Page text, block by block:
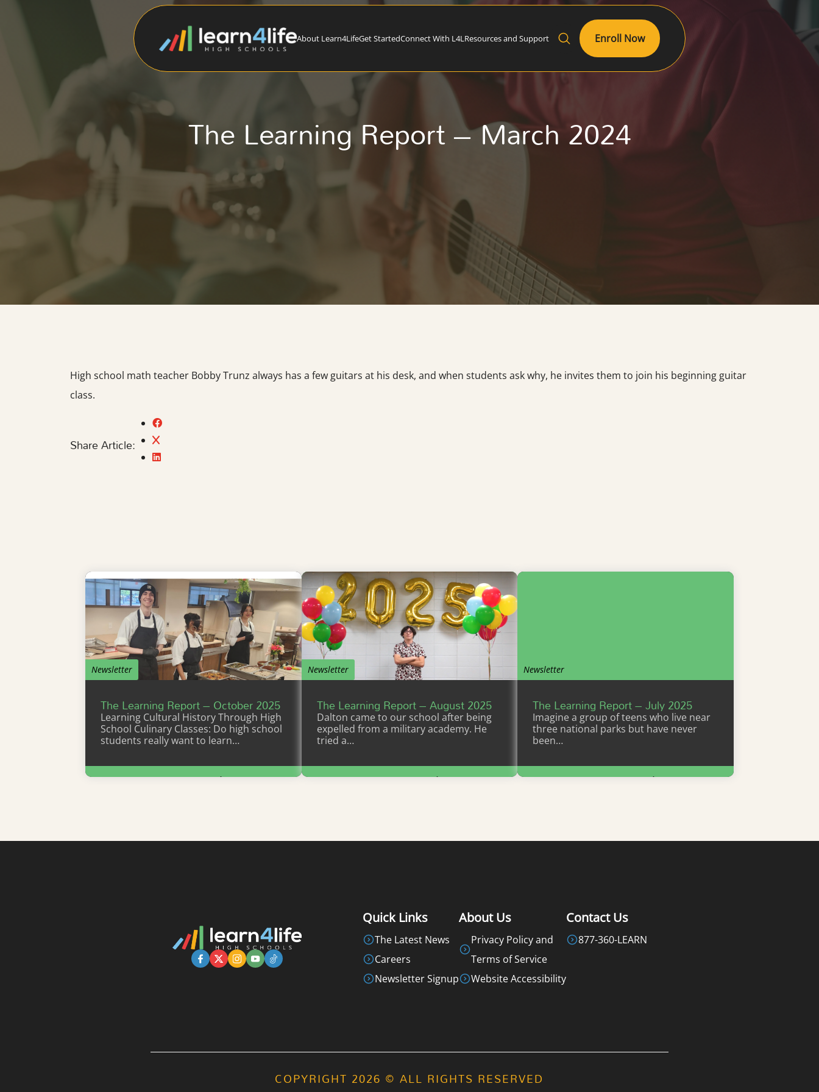
About Learn4LifeGet StartedConnect With L4L Resources and Support Enroll Now
The Learning Report – March 2024
High school math teacher Bobby Trunz always has a few guitars at his desk, and when students ask why, he invites them to join his beginning guitar
class.
Share Article:
Newsletter
The Learning Report – October 2025
Learning Cultural History Through High
School Culinary Classes: Do high school
students really want to learn…
Learn More
Newsletter
The Learning Report – August 2025
Dalton came to our school after being
expelled from a military academy. He
tried a…
Learn More
Newsletter
The Learning Report – July 2025
Imagine a group of teens who live near
three national parks but have never
been…
Learn More
Quick Links
The Latest News
Careers
Newsletter Signup
About Us
Privacy Policy and
Terms of Service
Website Accessibility
Contact Us
877-360-LEARN
COPYRIGHT 2026 © ALL RIGHTS RESERVED